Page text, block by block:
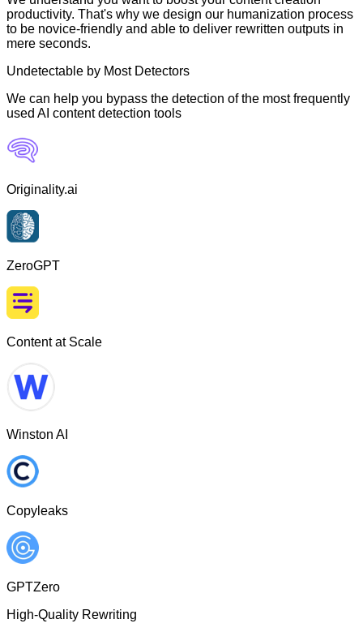
productivity. That's why we design our humanization process
to be novice-friendly and able to deliver rewritten outputs in
mere seconds.
Undetectable by Most Detectors
We can help you bypass the detection of the most frequently
used AI content detection tools
Originality.ai
ZeroGPT
Content at Scale
Winston AI
Copyleaks
GPTZero
High-Quality Rewriting